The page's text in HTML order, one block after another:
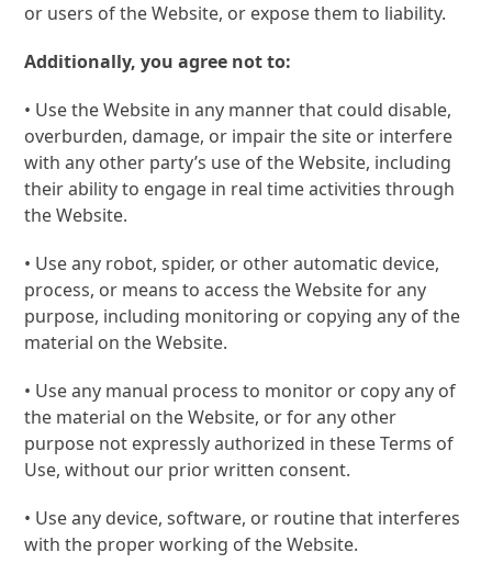
or users of the Website, or expose them to liability.
Additionally, you agree not to:
• Use the Website in any manner that could disable,
overburden, damage, or impair the site or interfere
with any other party’s use of the Website, including
their ability to engage in real time activities through
the Website.
• Use any robot, spider, or other automatic device,
process, or means to access the Website for any
purpose, including monitoring or copying any of the
material on the Website.
• Use any manual process to monitor or copy any of
the material on the Website, or for any other
purpose not expressly authorized in these Terms of
Use, without our prior written consent.
• Use any device, software, or routine that interferes
with the proper working of the Website.